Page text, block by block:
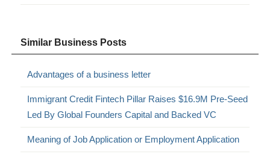
Similar Business Posts
Advantages of a business letter
Immigrant Credit Fintech Pillar Raises $16.9M Pre-Seed
Led By Global Founders Capital and Backed VC
Meaning of Job Application or Employment Application